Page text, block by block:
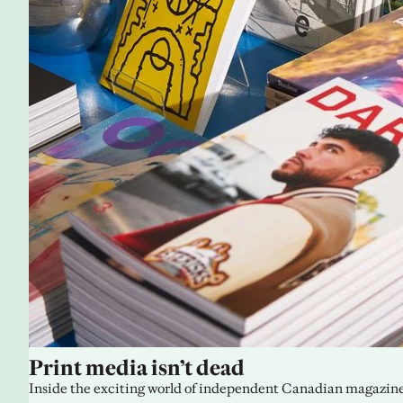
Print media isn’t dead
Inside the exciting world of independent Canadian